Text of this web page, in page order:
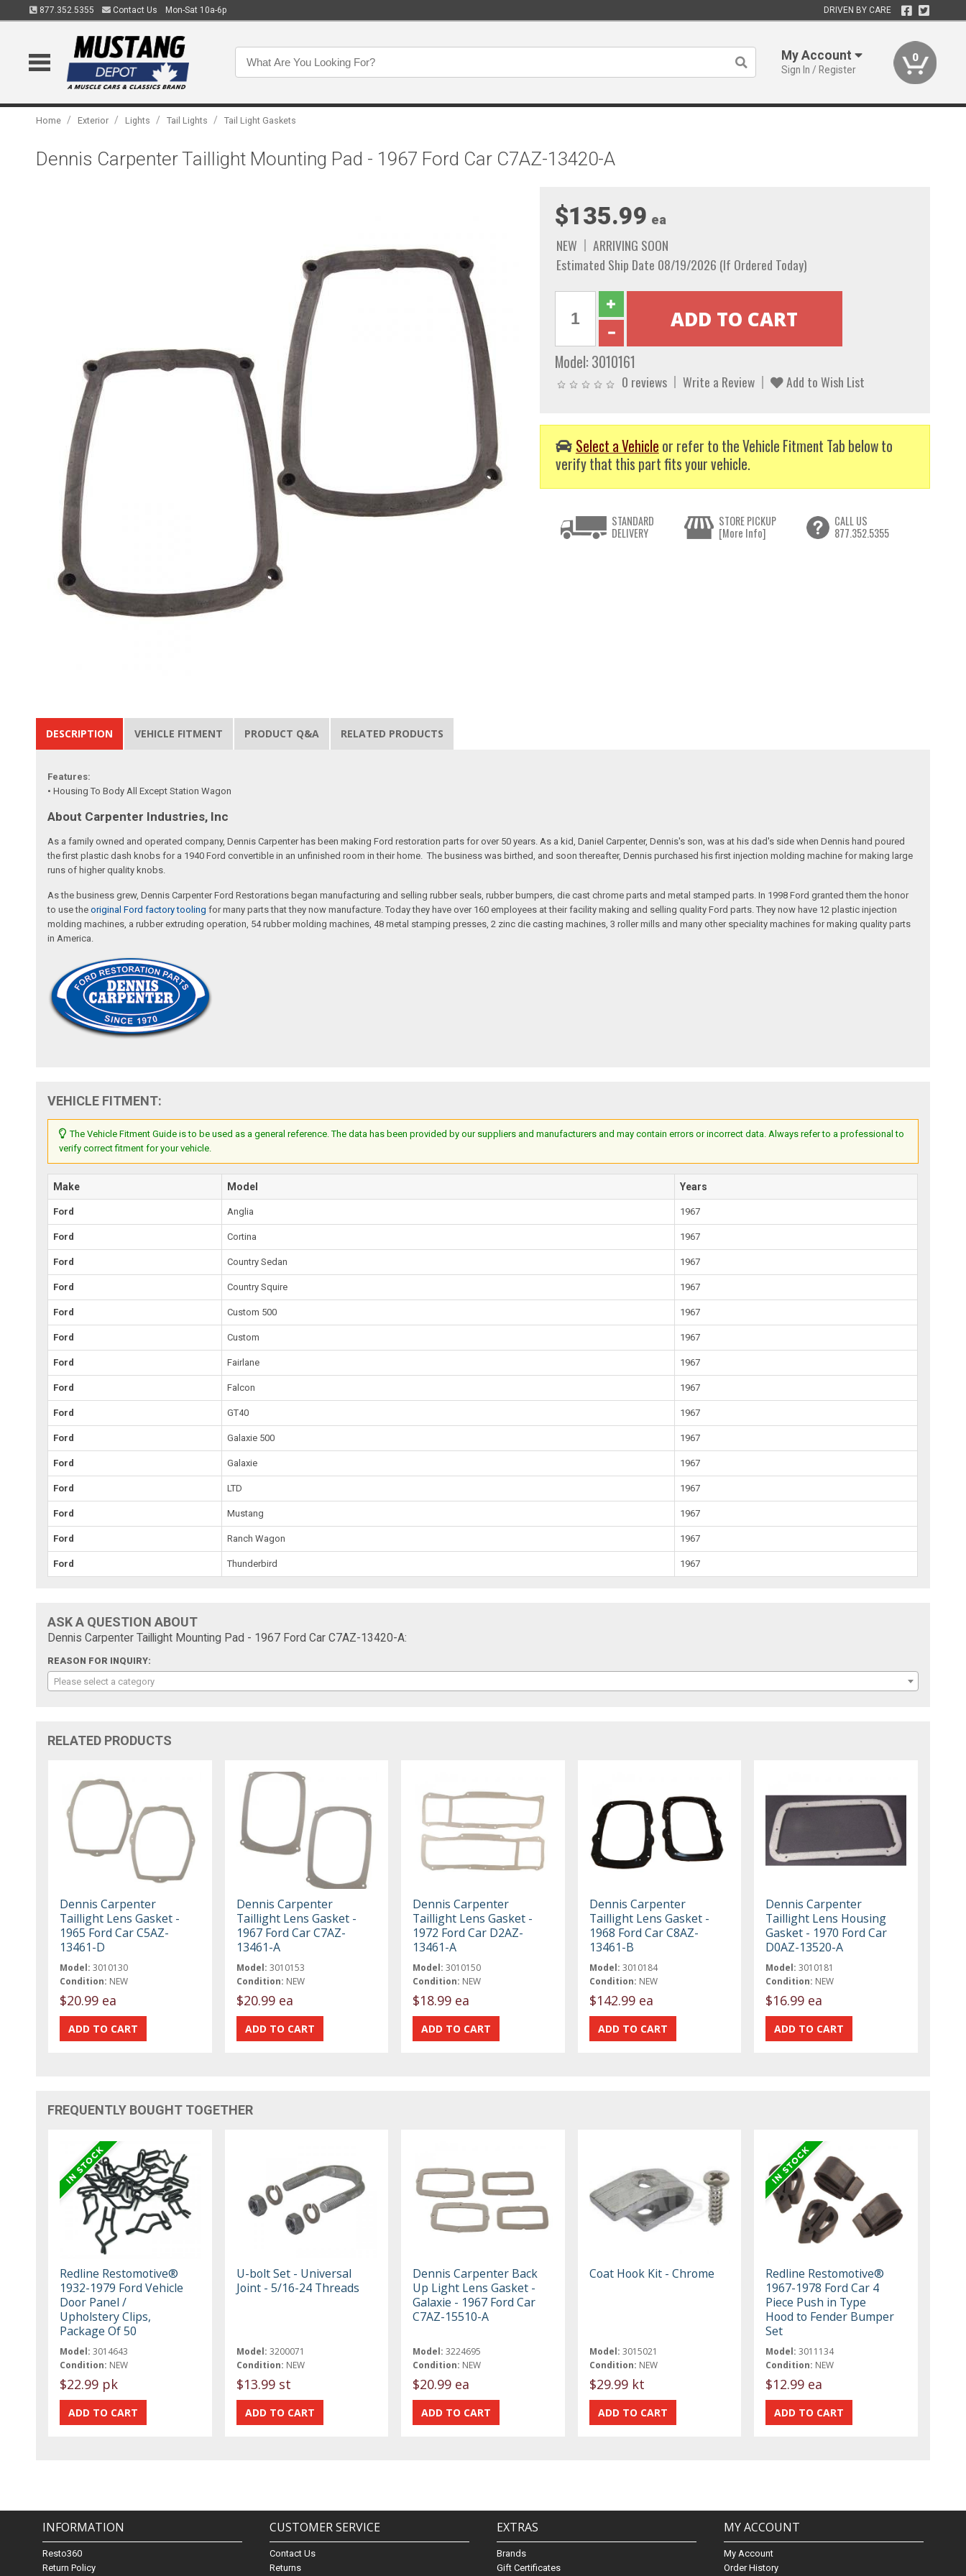
877.352.5355 Contact Us Mon-Sat 10a-6p DRIVEN BY CARE
My Account
Sign In / Register
0
Home / Exterior / Lights / Tail Lights / Tail Light Gaskets
Dennis Carpenter Taillight Mounting Pad - 1967 Ford Car C7AZ-13420-A
$135.99 ea
NEW
ARRIVING SOON
Estimated Ship Date 08/19/2026 (If Ordered Today)
Model: 3010161
0 reviews Write a Review Add to Wish List
Select a Vehicle or refer to the Vehicle Fitment Tab below to
verify that this part fits your vehicle.
STANDARD
DELIVERY
STORE PICKUP
[More Info]
CALL US
877.352.5355
DESCRIPTION VEHICLE FITMENT PRODUCT Q&A RELATED PRODUCTS
Features:
• Housing To Body All Except Station Wagon
About Carpenter Industries, Inc
As a family owned and operated company, Dennis Carpenter has been making Ford restoration parts for over 50 years. As a kid, Daniel Carpenter, Dennis's son, was at his dad's side when Dennis hand poured
the first plastic dash knobs for a 1940 Ford convertible in an unfinished room in their home. The business was birthed, and soon thereafter, Dennis purchased his first injection molding machine for making large
runs of higher quality knobs.
As the business grew, Dennis Carpenter Ford Restorations began manufacturing and selling rubber seals, rubber bumpers, die cast chrome parts and metal stamped parts. In 1998 Ford granted them the honor
to use theoriginal Ford factory tooling for many parts that they now manufacture. Today they have over 160 employees at their facility making and selling quality Ford parts. They now have 12 plastic injection
molding machines, a rubber extruding operation, 54 rubber molding machines, 48 metal stamping presses, 2 zinc die casting machines, 3 roller mills and many other speciality machines for making quality parts
in America.
VEHICLE FITMENT:
The Vehicle Fitment Guide is to be used as a general reference. The data has been provided by our suppliers and manufacturers and may contain errors or incorrect data. Always refer to a professional to
verify correct fitment for your vehicle.
Make Model Years
Ford Anglia 1967
Ford Cortina 1967
Ford Country Sedan 1967
Ford Country Squire 1967
Ford Custom 500 1967
Ford Custom 1967
Ford Fairlane 1967
Ford Falcon 1967
Ford GT40 1967
Ford Galaxie 500 1967
Ford Galaxie 1967
Ford LTD 1967
Ford Mustang 1967
Ford Ranch Wagon 1967
Ford Thunderbird 1967
ASK A QUESTION ABOUT
Dennis Carpenter Taillight Mounting Pad - 1967 Ford Car C7AZ-13420-A:
REASON FOR INQUIRY:
Please select a category
RELATED PRODUCTS
Dennis Carpenter
Taillight Lens Gasket -
1965 Ford Car C5AZ-
13461-D
Model: 3010130
Condition: NEW
$20.99 ea
Dennis Carpenter
Taillight Lens Gasket -
1967 Ford Car C7AZ-
13461-A
Model: 3010153
Condition: NEW
$20.99 ea
Dennis Carpenter
Taillight Lens Gasket -
1972 Ford Car D2AZ-
13461-A
Model: 3010150
Condition: NEW
$18.99 ea
Dennis Carpenter
Taillight Lens Gasket -
1968 Ford Car C8AZ-
13461-B
Model: 3010184
Condition: NEW
$142.99 ea
Dennis Carpenter
Taillight Lens Housing
Gasket - 1970 Ford Car
D0AZ-13520-A
Model: 3010181
Condition: NEW
$16.99 ea
FREQUENTLY BOUGHT TOGETHER
Redline Restomotive®
1932-1979 Ford Vehicle
Door Panel /
Upholstery Clips,
Package Of 50
Model: 3014643
Condition: NEW
$22.99 pk
U-bolt Set - Universal
Joint - 5/16-24 Threads
Model: 3200071
Condition: NEW
$13.99 st
Dennis Carpenter Back
Up Light Lens Gasket -
Galaxie - 1967 Ford Car
C7AZ-15510-A
Model: 3224695
Condition: NEW
$20.99 ea
Coat Hook Kit - Chrome
Model: 3015021
Condition: NEW
$29.99 kt
Redline Restomotive®
1967-1978 Ford Car 4
Piece Push in Type
Hood to Fender Bumper
Set
Model: 3011134
Condition: NEW
$12.99 ea
INFORMATION
Resto360
Return Policy
CUSTOMER SERVICE
Contact Us
Returns
EXTRAS
Brands
Gift Certificates
MY ACCOUNT
My Account
Order History